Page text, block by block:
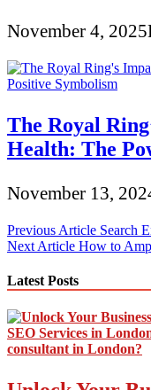
November 4, 2025
The Royal
Health: The
November 13,
Post
navigation
Previous Article Search
Next Article How to
Latest Posts